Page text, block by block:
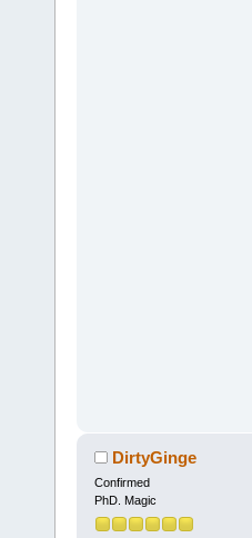
DirtyGinge
Confirmed
PhD. Magic